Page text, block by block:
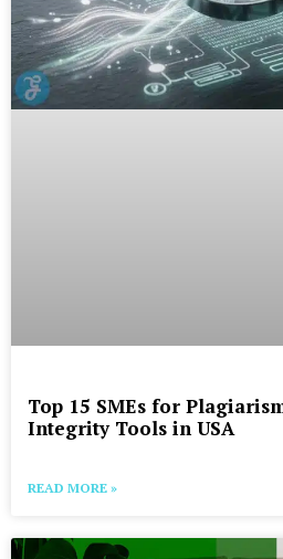
Top 15 SMEs for
Integrity Tools in USA
READ MORE »